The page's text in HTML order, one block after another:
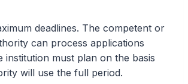
deadlines. The competent or
can process applications
institution must plan on the basis
will use the full period.